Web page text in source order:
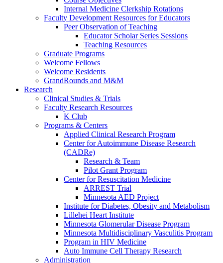
Internal Medicine Clerkship Rotations
Faculty Development Resources for Educators
Peer Observation of Teaching
Educator Scholar Series Sessions
Teaching Resources
Graduate Programs
Welcome Fellows
Welcome Residents
GrandRounds and M&M
Research
Clinical Studies & Trials
Faculty Research Resources
K Club
Programs & Centers
Applied Clinical Research Program
Center for Autoimmune Disease Research
(CADRe)
Research & Team
Pilot Grant Program
Center for Resuscitation Medicine
ARREST Trial
Minnesota AED Project
Institute for Diabetes, Obesity and Metabolism
Lillehei Heart Institute
Minnesota Glomerular Disease Program
Minnesota Multidisciplinary Vasculitis Program
Program in HIV Medicine
Auto Immune Cell Therapy Research
Administration